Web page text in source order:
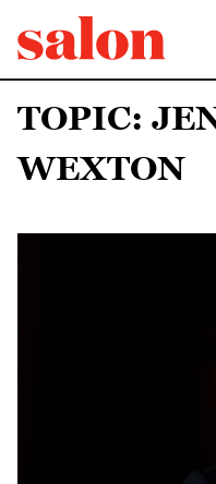
TOPIC:
WEXTON